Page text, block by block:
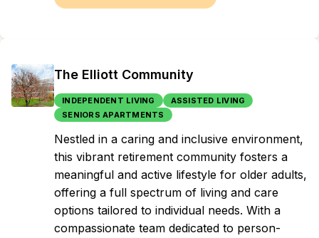
The Elliott Community
INDEPENDENT LIVING
ASSISTED LIVING
SENIORS APARTMENTS
Nestled in a caring and inclusive environment,
this vibrant retirement community fosters a
meaningful and active lifestyle for older adults,
offering a full spectrum of living and care
options tailored to individual needs. With a
compassionate team dedicated to person-